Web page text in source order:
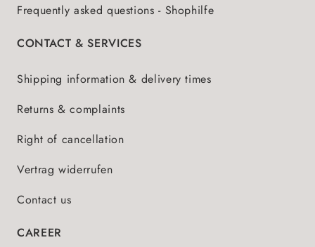
Frequently asked questions - Shophilfe
CONTACT & SERVICES
Shipping information & delivery times
Returns & complaints
Right of cancellation
Vertrag widerrufen
Contact us
CAREER